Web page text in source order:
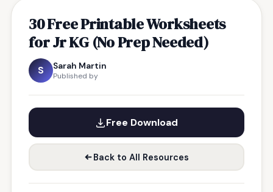
30 Free Printable Worksheets
for Jr KG (No Prep Needed)
S Sarah Martin
Published by
Free Download
Back to All Resources